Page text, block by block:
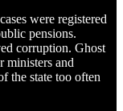
were registered
pensions.
corruption. Ghost
ministers and
the state too often